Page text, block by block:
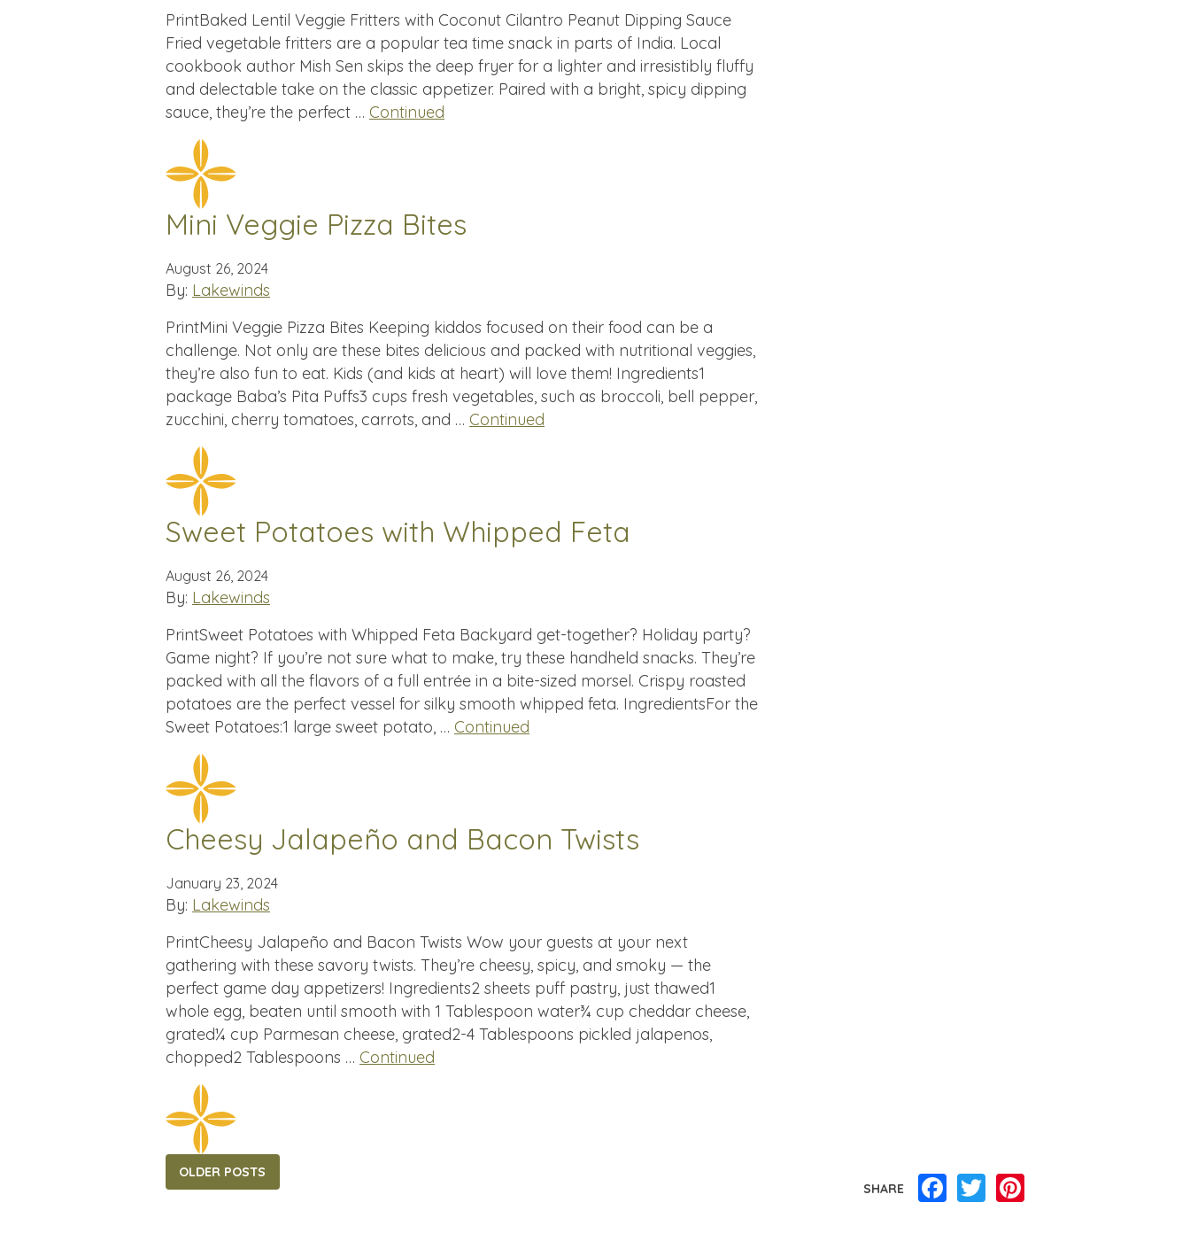
PrintBaked Lentil Veggie Fritters with Coconut Cilantro Peanut Dipping Sauce
Fried vegetable fritters are a popular tea time snack in parts of India. Local
cookbook author Mish Sen skips the deep fryer for a lighter and irresistibly fluffy
and delectable take on the classic appetizer. Paired with a bright, spicy dipping
sauce, they’re the perfect … Continued
Mini Veggie Pizza Bites
August 26, 2024
By: Lakewinds
PrintMini Veggie Pizza Bites Keeping kiddos focused on their food can be a
challenge. Not only are these bites delicious and packed with nutritional veggies,
they’re also fun to eat. Kids (and kids at heart) will love them! Ingredients1
package Baba’s Pita Puffs3 cups fresh vegetables, such as broccoli, bell pepper,
zucchini, cherry tomatoes, carrots, and … Continued
Sweet Potatoes with Whipped Feta
August 26, 2024
By: Lakewinds
PrintSweet Potatoes with Whipped Feta Backyard get-together? Holiday party?
Game night? If you’re not sure what to make, try these handheld snacks. They’re
packed with all the flavors of a full entrée in a bite-sized morsel. Crispy roasted
potatoes are the perfect vessel for silky smooth whipped feta. IngredientsFor the
Sweet Potatoes:1 large sweet potato, … Continued
Cheesy Jalapeño and Bacon Twists
January 23, 2024
By: Lakewinds
PrintCheesy Jalapeño and Bacon Twists Wow your guests at your next
gathering with these savory twists. They’re cheesy, spicy, and smoky — the
perfect game day appetizers! Ingredients2 sheets puff pastry, just thawed1
whole egg, beaten until smooth with 1 Tablespoon water¾ cup cheddar cheese,
grated¼ cup Parmesan cheese, grated2-4 Tablespoons pickled jalapenos,
chopped2 Tablespoons … Continued
Posts
OLDER POSTS
SHARE
Facebook
Twitter